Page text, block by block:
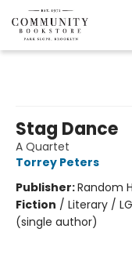
Stag Dance
A Quartet
Torrey Peters
Publisher:Random
Fiction / Literary /
(single author)